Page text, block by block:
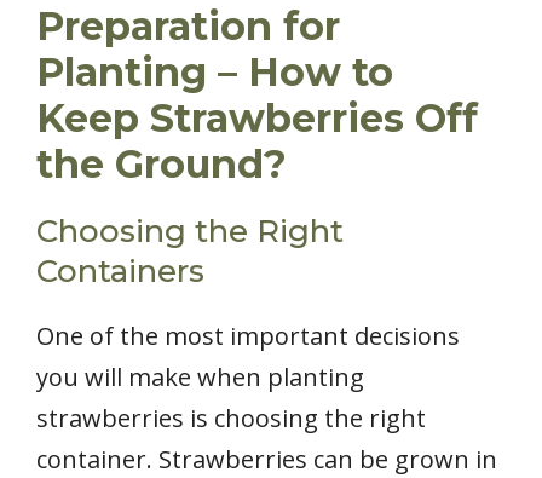
Preparation for
Planting – How to
Keep Strawberries Off
the Ground?
Choosing the Right
Containers
One of the most important decisions
you will make when planting
strawberries is choosing the right
container. Strawberries can be grown in